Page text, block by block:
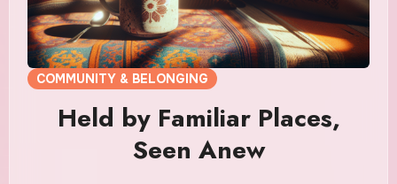
COMMUNITY & BELONGING
Held by Familiar Places,
Seen Anew